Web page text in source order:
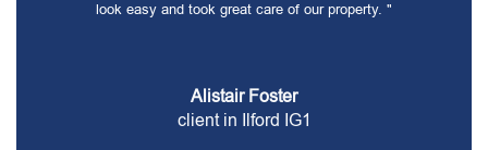
look easy and took great care of our property. "
Alistair Foster
client in Ilford IG1